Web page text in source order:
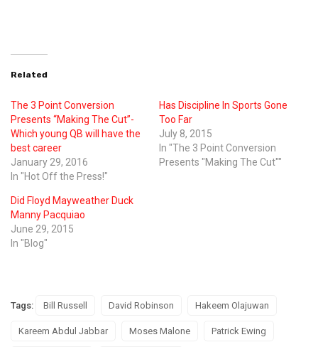
Related
The 3 Point Conversion
Presents “Making The Cut”-
Which young QB will have the
best career
January 29, 2016
In "Hot Off the Press!"
Has Discipline In Sports Gone
Too Far
July 8, 2015
In "The 3 Point Conversion
Presents "Making The Cut""
Did Floyd Mayweather Duck
Manny Pacquiao
June 29, 2015
In "Blog"
Tags: Bill Russell David Robinson Hakeem Olajuwan
Kareem Abdul Jabbar Moses Malone Patrick Ewing